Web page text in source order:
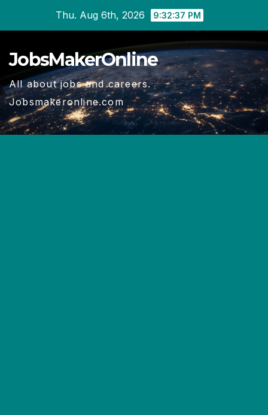
content
Thu. Aug 6th, 2026 9:32:38 PM
JobsMakerOnline
All about jobs and careers.
Jobsmakeronline.com